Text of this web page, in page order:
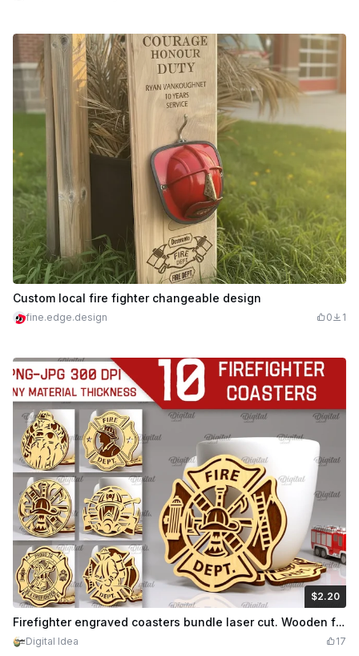
Custom local fire fighter changeable design
fine.edge.design 0 1
$2.20
$2.20
Credits220Firefighter engraved coasters bundle laser cut. Wooden fire fighter sign. Fireman wooden coasters svg. Fire rescue kitchen decor. 10 Designs
Digital Idea 17